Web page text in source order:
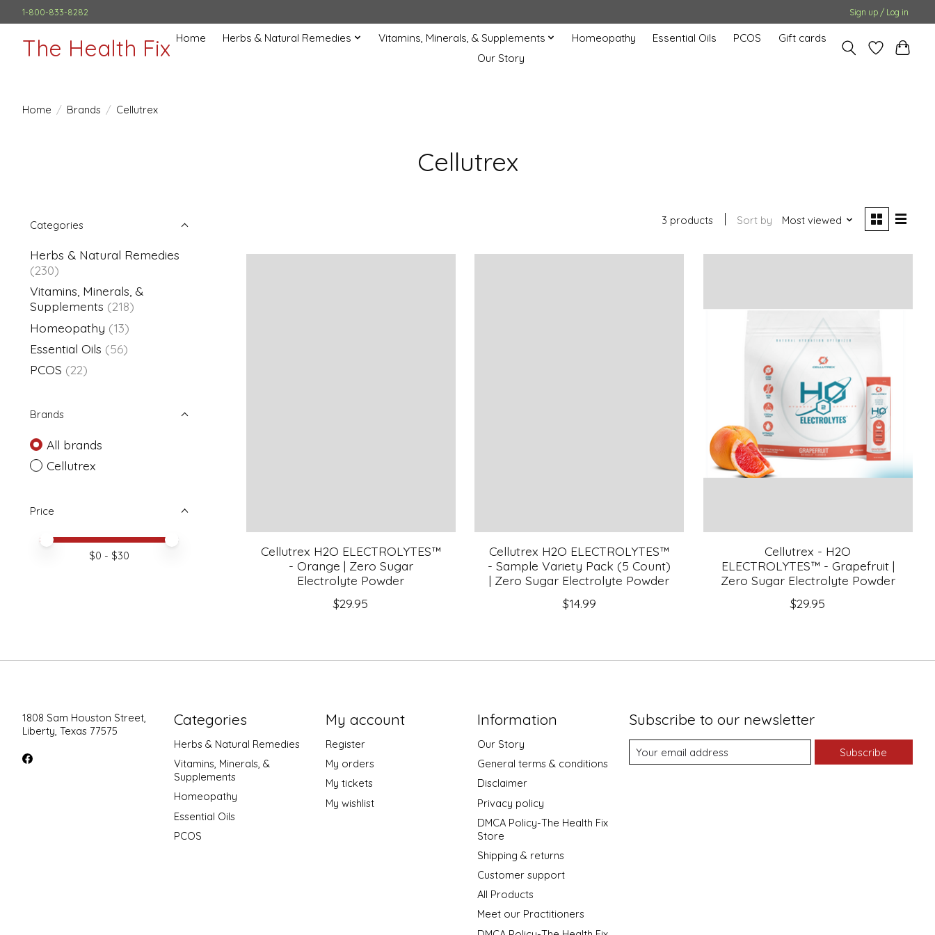
1-800-833-8282 Sign up / Log in
The Health Fix Home Herbs & Natural Remedies Vitamins, Minerals, & Supplements Homeopathy Essential Oils PCOS
Gift cards
Our Story
Home / Brands / Cellutrex
Cellutrex
Categories
Herbs & Natural Remedies
(230)
Vitamins, Minerals, &
Supplements (218)
Homeopathy (13)
Essential Oils (56)
PCOS (22)
Brands
All brands
Cellutrex
Price
Price minimum value
Price maximum value
$0 - $30
3 products Sort by Most viewed
Cellutrex H2O ELECTROLYTES™
- Orange | Zero Sugar
Electrolyte Powder
$29.95
Cellutrex H2O ELECTROLYTES™
- Sample Variety Pack (5 Count)
| Zero Sugar Electrolyte Powder
$14.99
Cellutrex - H2O
ELECTROLYTES™ - Grapefruit |
Zero Sugar Electrolyte Powder
$29.95
1808 Sam Houston Street,
Liberty, Texas 77575
Categories
Herbs & Natural Remedies
Vitamins, Minerals, &
Supplements
Homeopathy
Essential Oils
PCOS
My account
Register
My orders
My tickets
My wishlist
Information
Our Story
General terms & conditions
Disclaimer
Privacy policy
DMCA Policy-The Health Fix
Store
Shipping & returns
Customer support
All Products
Meet our Practitioners
Subscribe to our newsletter
Subscribe